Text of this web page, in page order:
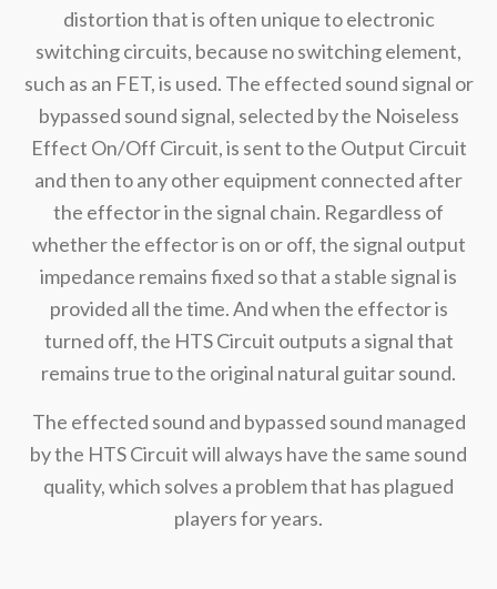
distortion that is often unique to electronic
switching circuits, because no switching element,
such as an FET, is used. The effected sound signal or
bypassed sound signal, selected by the Noiseless
Effect On/Off Circuit, is sent to the Output Circuit
and then to any other equipment connected after
the effector in the signal chain. Regardless of
whether the effector is on or off, the signal output
impedance remains fixed so that a stable signal is
provided all the time. And when the effector is
turned off, the HTS Circuit outputs a signal that
remains true to the original natural guitar sound.
The effected sound and bypassed sound managed
by the HTS Circuit will always have the same sound
quality, which solves a problem that has plagued
players for years.